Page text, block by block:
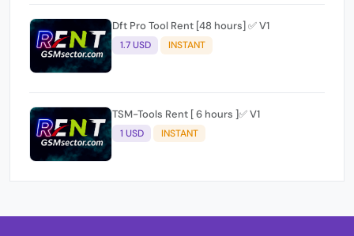
Dft Pro Tool Rent [48 hours] ✅ V1
1.7 USD INSTANT
TSM-Tools Rent [ 6 hours ]✅ V1
1 USD INSTANT